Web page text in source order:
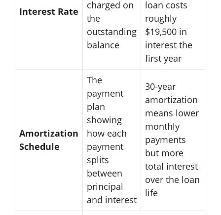
Interest Rate
charged on
the
outstanding
balance
loan costs
roughly
$19,500 in
interest the
first year
Amortization
Schedule
The
payment
plan
showing
how each
payment
splits
between
principal
and interest
30-year
amortization
means lower
monthly
payments
but more
total interest
over the loan
life